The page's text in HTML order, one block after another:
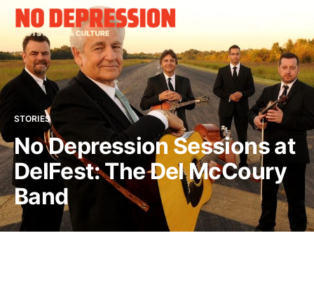
STORIES
No Depression Sessions at
DelFest: The Del McCoury
Band